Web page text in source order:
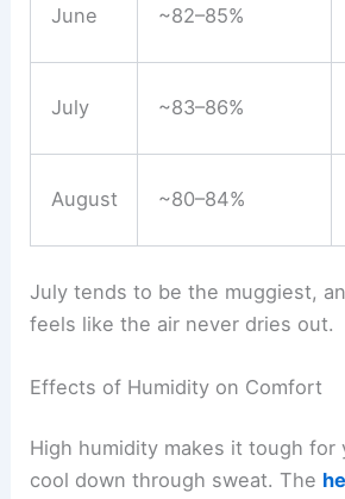
June ~82–85%
July ~83–86%
August ~80–84%
July tends to be the muggiest,
feels like the air never dries out.
Effects of Humidity on Comfort
High humidity makes it tough for
cool down through sweat. The